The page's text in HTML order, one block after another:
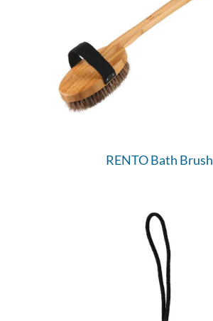
RENTO Bath Brush